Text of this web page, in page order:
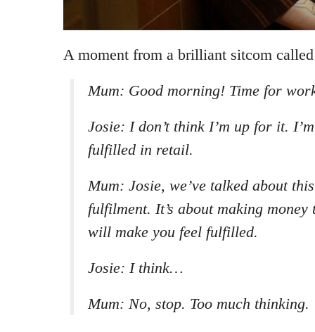
A moment from a brilliant sitcom
Mum: Good morning! Time for
Josie: I don’t think I’m up for it.
fulfilled in retail.
Mum: Josie, we’ve talked about
fulfilment. It’s about making
will make you feel fulfilled.
Josie: I think…
Mum: No, stop. Too much thinking.